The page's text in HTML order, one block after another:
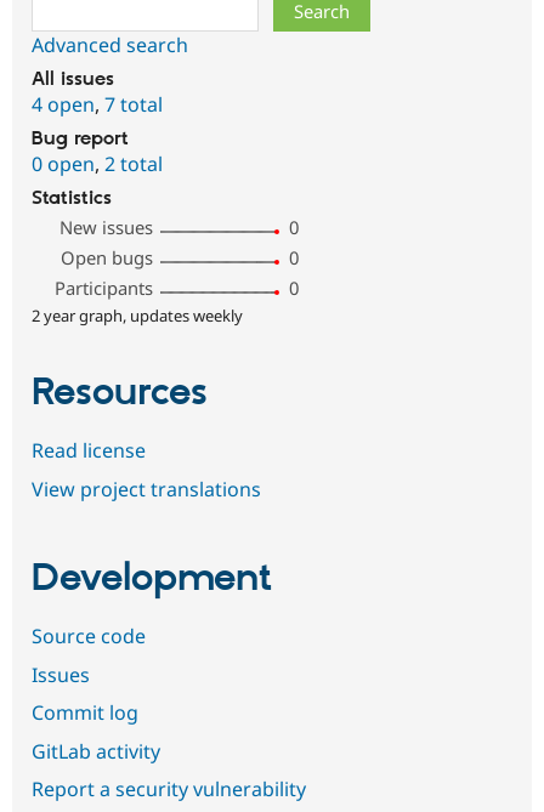
Advanced search
All issues
4 open, 7 total
Bug report
0 open, 2 total
Statistics
New issues
0
Open bugs
0
Participants
0
2 year graph, updates weekly
Resources
Read license
View project translations
Development
Source code
Issues
Commit log
GitLab activity
Report a security vulnerability